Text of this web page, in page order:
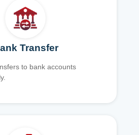
Transfer
to bank accounts